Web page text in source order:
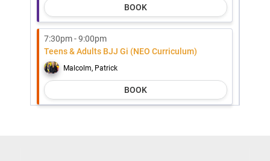
BOOK
7:30pm - 9:00pm
Teens & Adults BJJ Gi (NEO Curriculum)
Malcolm, Patrick
BOOK